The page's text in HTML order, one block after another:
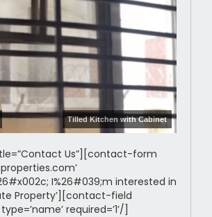
Tilled Kitchen with Cabinet
Us”][contact-form
I%26#039;m interested in
Property’][contact-field
required=’1’/]